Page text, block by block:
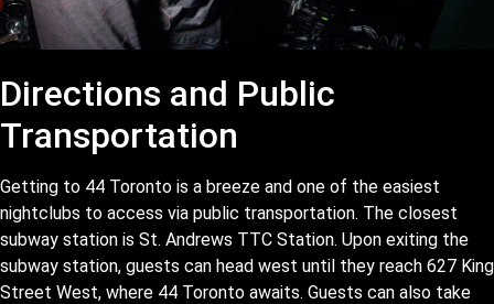
Directions and Public
Transportation
Getting to 44 Toronto is a breeze and one of the easiest
nightclubs to access via public transportation. The closest
subway station is St. Andrews TTC Station. Upon exiting the
subway station, guests can head west until they reach 627 King
Street West, where 44 Toronto awaits. Guests can also take